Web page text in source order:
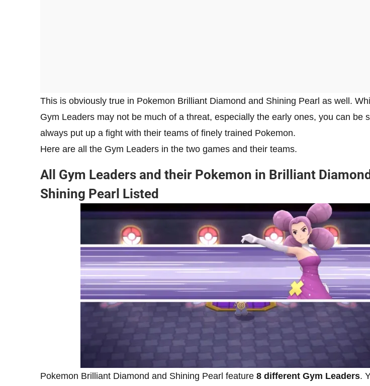
This is obviously true in Pokemon Brilliant Diamond and Shining Pearl as well.
Gym Leaders may not be much of a threat, especially the early ones, you can be
always put up a fight with their teams of finely trained Pokemon.
Here are all the Gym Leaders in the two games and their teams.
All Gym Leaders and their Pokemon in Brilliant
Shining Pearl Listed
Pokemon Brilliant Diamond and Shining Pearl feature 8 different Gym Leaders.